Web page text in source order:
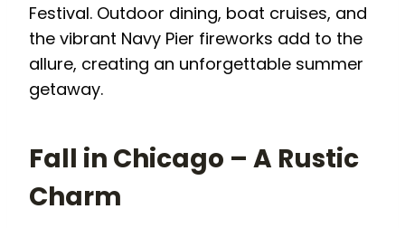
Festival. Outdoor dining, boat cruises, and
the vibrant Navy Pier fireworks add to the
allure, creating an unforgettable summer
getaway.
Fall in Chicago – A Rustic
Charm